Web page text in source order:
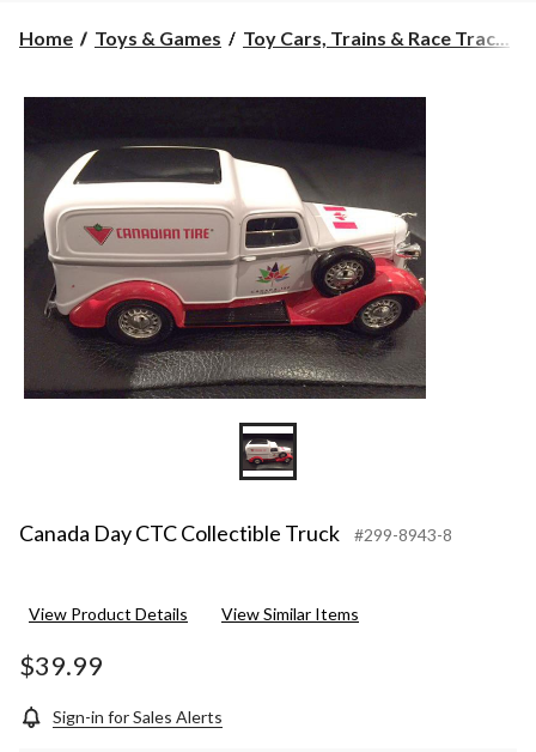
Home Toys & Games Toy Cars, Trains & Race Trac...
Canada Day CTC Collectible Truck #299-8943-8
View Product Details View Similar Items
$39.99
Sign-in for Sales Alerts